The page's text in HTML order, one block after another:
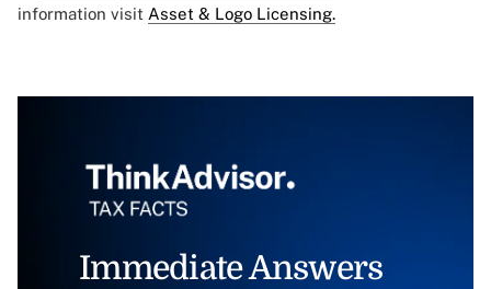
information visit Asset & Logo Licensing.
Immediate Answers